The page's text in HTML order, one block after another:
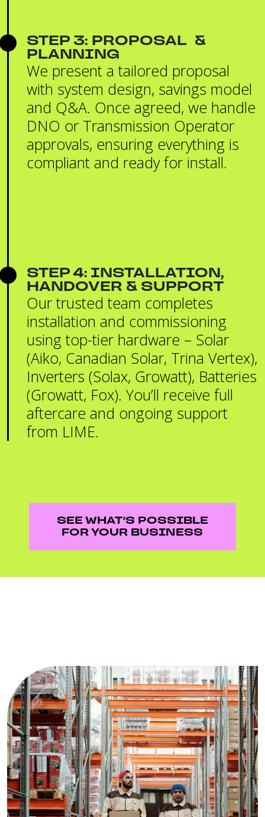
STEP 3: PROPOSAL &
PLANNING
We present a tailored proposal
with system design, savings model
and Q&A. Once agreed, we handle
DNO or Transmission Operator
approvals, ensuring everything is
compliant and ready for install.
STEP 4: INSTALLATION,
HANDOVER & SUPPORT
Our trusted team completes
installation and commissioning
using top-tier hardware – Solar
(Aiko, Canadian Solar, Trina Vertex),
Inverters (Solax, Growatt), Batteries
(Growatt, Fox). You’ll receive full
aftercare and ongoing support
from LIME.
SEE WHAT’S POSSIBLE
FOR YOUR BUSINESS